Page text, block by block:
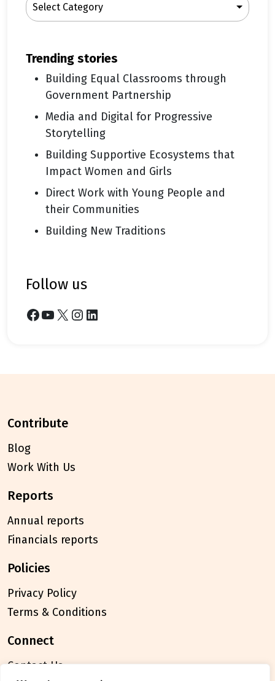
Select Category
trending stories
Building Equal Classrooms through
Government Partnership
Media and Digital for Progressive
Storytelling
Building Supportive Ecosystems that
Impact Women and Girls
Direct Work with Young People and
their Communities
Building New Traditions
follow us
Facebook YouTube X Instagram LinkedIn
contribute
Blog
Work With Us
reports
Annual reports
Financials reports
policies
Privacy Policy
Terms & Conditions
connect
Contact Us